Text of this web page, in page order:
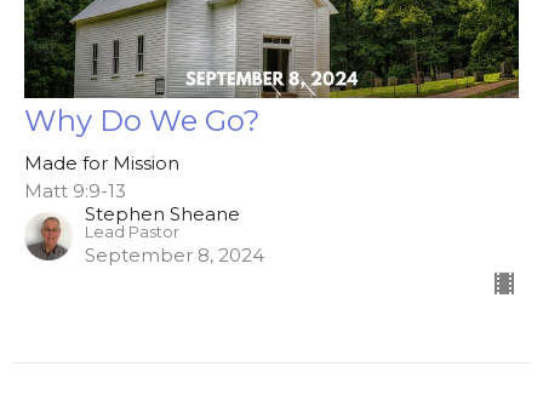
Why Do We Go?
Made for Mission
Matt 9:9-13
Stephen Sheane
Lead Pastor
September 8, 2024